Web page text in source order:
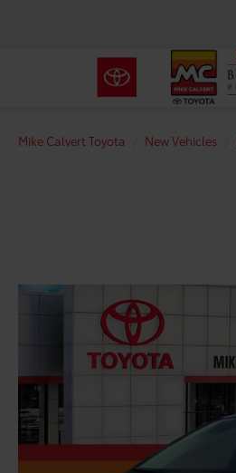
Mike Calvert Toyota New Vehicles